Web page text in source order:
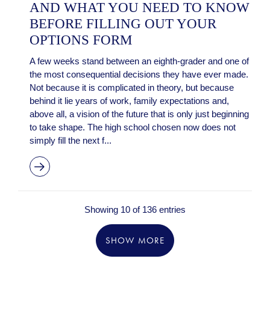
AND WHAT YOU NEED TO KNOW
BEFORE FILLING OUT YOUR
OPTIONS FORM
A few weeks stand between an eighth-grader and one of
the most consequential decisions they have ever made.
Not because it is complicated in theory, but because
behind it lie years of work, family expectations and,
above all, a vision of the future that is only just beginning
to take shape. The high school chosen now does not
simply fill the next f...
Showing 10 of 136 entries
SHOW MORE